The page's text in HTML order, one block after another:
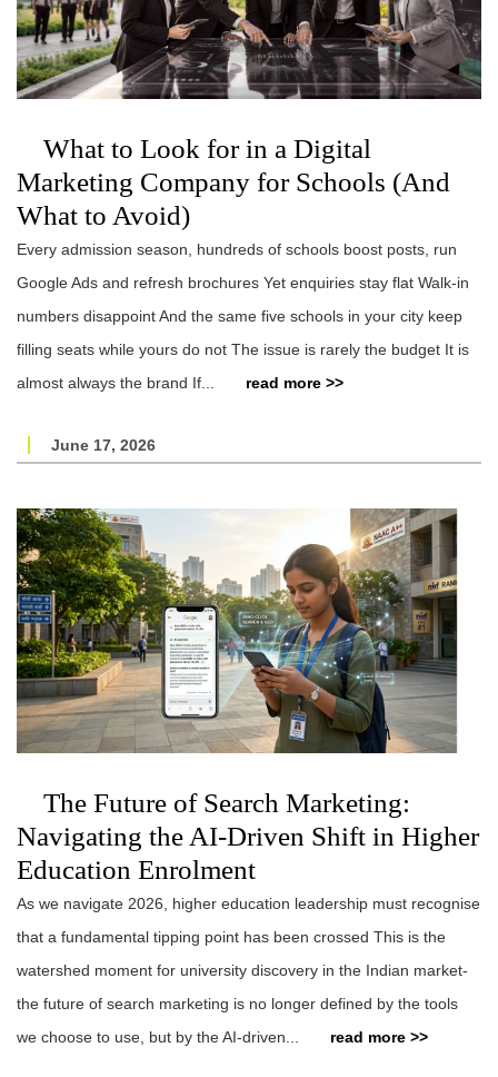
What to Look for in a Digital
Marketing Company for Schools (And
What to Avoid)
Every admission season, hundreds of schools boost posts, run
Google Ads and refresh brochures Yet enquiries stay flat Walk-in
numbers disappoint And the same five schools in your city keep
filling seats while yours do not The issue is rarely the budget It is
almost always the brand If...
read more >>
June 17, 2026
The Future of Search Marketing:
Navigating the AI-Driven Shift in Higher
Education Enrolment
As we navigate 2026, higher education leadership must recognise
that a fundamental tipping point has been crossed This is the
watershed moment for university discovery in the Indian market-
the future of search marketing is no longer defined by the tools
we choose to use, but by the AI-driven...
read more >>